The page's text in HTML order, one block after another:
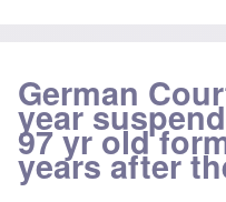
German
year
97 yr old
years after